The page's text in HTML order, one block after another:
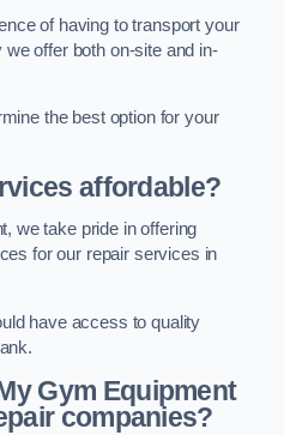
of having to transport your
offer both on-site and in-
the best option for your
affordable?
we take pride in offering
for our repair services in
have access to quality
Gym Equipment
companies?